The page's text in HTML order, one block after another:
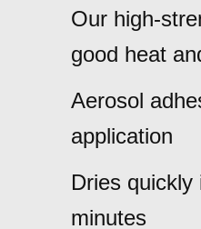
Our high-
good heat
Aerosol
application
Dries
minutes